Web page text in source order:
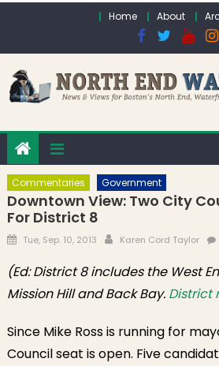
Home About
Commentaries Government
Downtown View: Two City
For District 8
Posted on
Tue, Sep. 10, 2013 Author
Karen Cord Taylor
(Ed: District 8 includes the West
Mission Hill and Back Bay. District
Since Mike Ross is running for
Council seat is open. Five